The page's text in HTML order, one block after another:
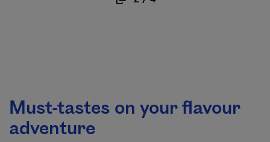
Must-tastes on your flavour
adventure